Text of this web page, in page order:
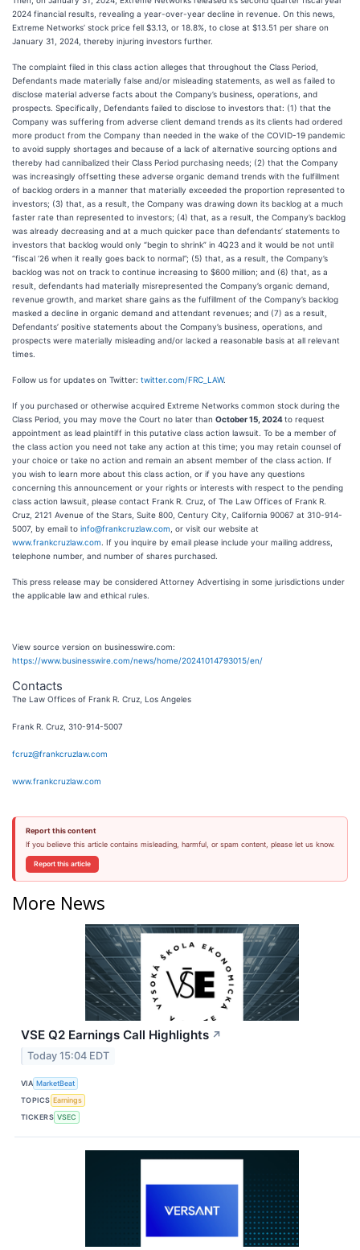
2024 financial results, revealing a year-over-year decline in revenue. On this news,
Extreme Networks’ stock price fell $3.13, or 18.8%, to close at $13.51 per share on
January 31, 2024, thereby injuring investors further.
The complaint filed in this class action alleges that throughout the Class Period,
Defendants made materially false and/or misleading statements, as well as failed to
disclose material adverse facts about the Company’s business, operations, and
prospects. Specifically, Defendants failed to disclose to investors that: (1) that the
Company was suffering from adverse client demand trends as its clients had ordered
more product from the Company than needed in the wake of the COVID-19 pandemic
to avoid supply shortages and because of a lack of alternative sourcing options and
thereby had cannibalized their Class Period purchasing needs; (2) that the Company
was increasingly offsetting these adverse organic demand trends with the fulfillment
of backlog orders in a manner that materially exceeded the proportion represented to
investors; (3) that, as a result, the Company was drawing down its backlog at a much
faster rate than represented to investors; (4) that, as a result, the Company’s backlog
was already decreasing and at a much quicker pace than defendants’ statements to
investors that backlog would only “begin to shrink” in 4Q23 and it would be not until
“fiscal ‘26 when it really goes back to normal”; (5) that, as a result, the Company’s
backlog was not on track to continue increasing to $600 million; and (6) that, as a
result, defendants had materially misrepresented the Company’s organic demand,
revenue growth, and market share gains as the fulfillment of the Company’s backlog
masked a decline in organic demand and attendant revenues; and (7) as a result,
Defendants’ positive statements about the Company’s business, operations, and
prospects were materially misleading and/or lacked a reasonable basis at all relevant
times.
Follow us for updates on Twitter: twitter.com/FRC_LAW.
If you purchased or otherwise acquired Extreme Networks common stock during the
Class Period, you may move the Court no later than October 15, 2024to request
appointment as lead plaintiff in this putative class action lawsuit. To be a member of
the class action you need not take any action at this time; you may retain counsel of
your choice or take no action and remain an absent member of the class action. If
you wish to learn more about this class action, or if you have any questions
concerning this announcement or your rights or interests with respect to the pending
class action lawsuit, please contact Frank R. Cruz, of The Law Offices of Frank R.
Cruz, 2121 Avenue of the Stars, Suite 800, Century City, California 90067 at 310-914-
5007, by email to info@frankcruzlaw.com , or visit our website at
www.frankcruzlaw.com . If you inquire by email please include your mailing address,
telephone number, and number of shares purchased.
This press release may be considered Attorney Advertising in some jurisdictions under
the applicable law and ethical rules.
View source version on businesswire.com:
https://www.businesswire.com/news/home/20241014793015/en/
Contacts
The Law Offices of Frank R. Cruz, Los Angeles
Frank R. Cruz, 310-914-5007
fcruz@frankcruzlaw.com
www.frankcruzlaw.com
Report this content
If you believe this article contains misleading, harmful, or spam content, please let us know.
Report this article
More News
VSE Q2 Earnings Call Highlights ↗
Today 15:04 EDT
VIA MarketBeat
TOPICS Earnings
TICKERS VSEC